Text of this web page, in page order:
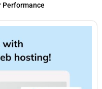
Performance